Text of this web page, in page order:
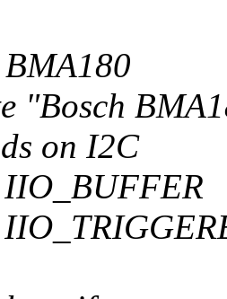
"Bosch
on I2C